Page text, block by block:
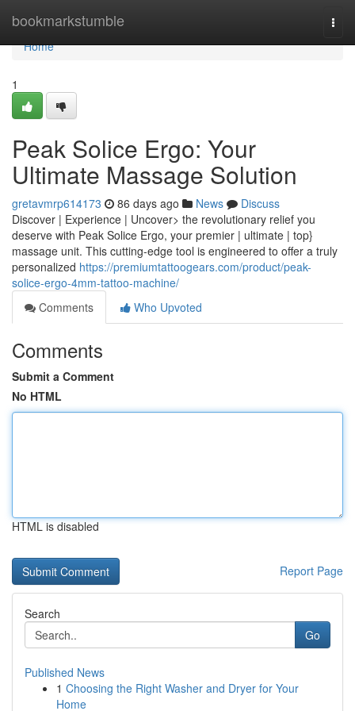
bookmarkstumble
Home
Home
1
Peak Solice Ergo: Your
Ultimate Massage Solution
gretavmrp614173 86 days ago News
Discuss
Discover | Experience | Uncover> the revolutionary relief you
deserve with Peak Solice Ergo, your premier | ultimate | top}
massage unit. This cutting-edge tool is engineered to offer a truly
personalized https://premiumtattoogears.com/product/peak-
solice-ergo-4mm-tattoo-machine/
Comments
Who Upvoted
Comments
Submit a Comment
No HTML
HTML is disabled
Report Page
Search
Go
Published News
1 Choosing the Right Washer and Dryer for Your
Home